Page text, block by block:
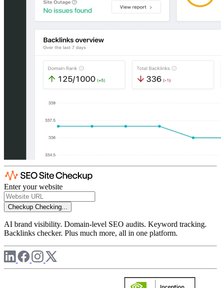
Enter your website
Checkup Checking...
AI brand visibility. Domain-level SEO audits. Keyword tracking.
Backlinks checker. Plus much more, all in one platform.